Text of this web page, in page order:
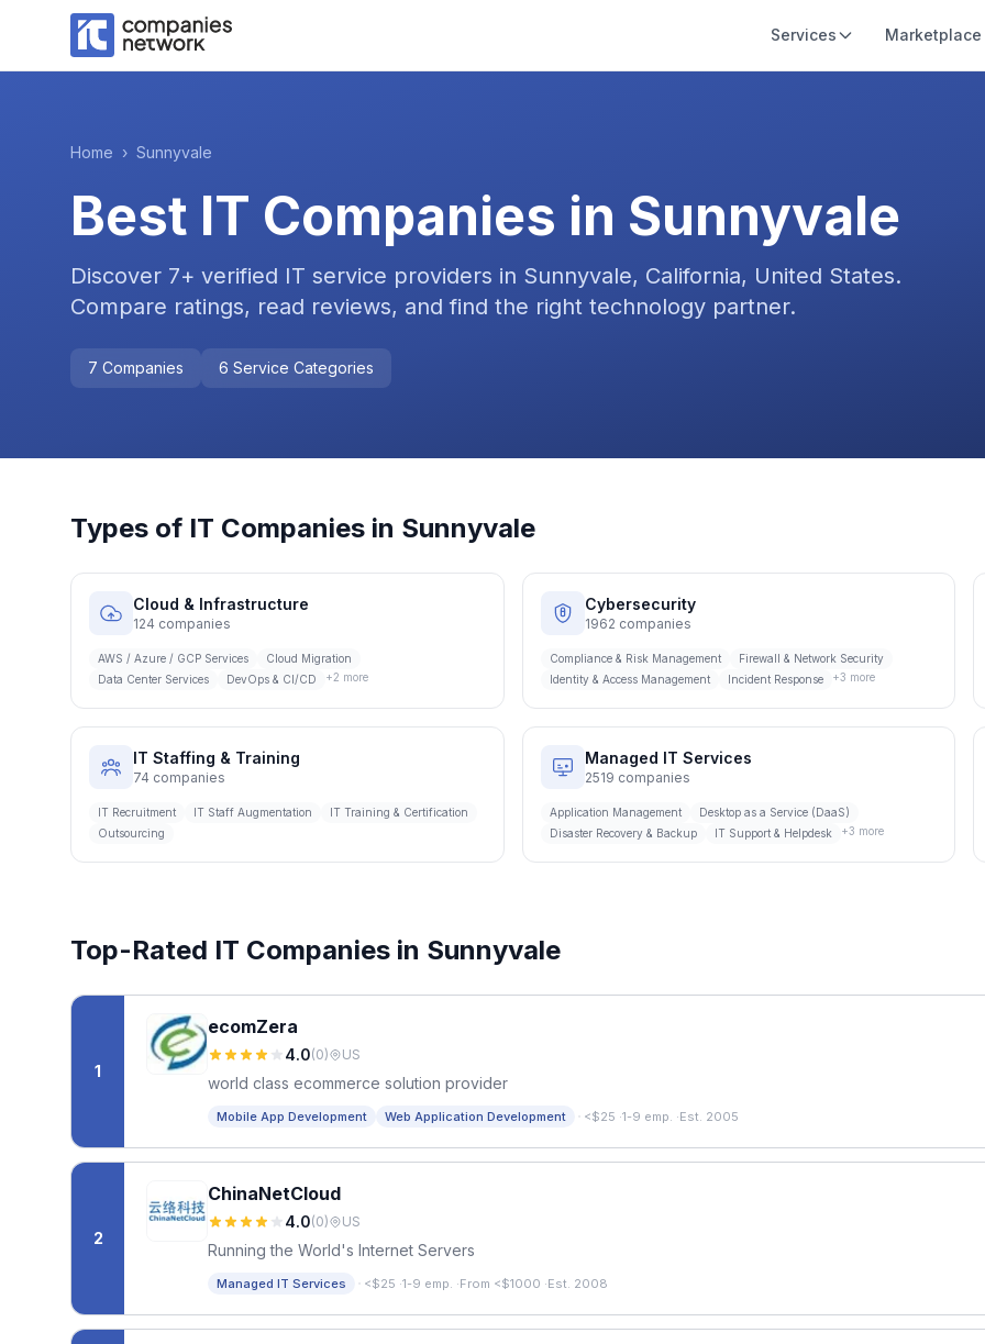
Services Marketplace
Home › Sunnyvale
Best IT Companies in Sunnyvale
Discover 7+ verified IT service providers in Sunnyvale, California, United States.
Compare ratings, read reviews, and find the right technology partner.
7 Companies 6 Service Categories
Types of IT Companies in Sunnyvale
Cloud & Infrastructure
124 companies
AWS / Azure / GCP Services
Cloud Migration
Data Center Services
DevOps & CI/CD +2 more
Cybersecurity
1962 companies
Compliance & Risk Management
Firewall & Network Security
Identity & Access Management
Incident Response +3 more
IT Staffing & Training
74 companies
IT Recruitment IT Staff Augmentation
IT Training & Certification
Outsourcing
Managed IT Services
2519 companies
Application Management
Desktop as a Service (DaaS)
Disaster Recovery & Backup
IT Support & Helpdesk +3 more
Top-Rated IT Companies in Sunnyvale
1
ecomZera
4.0(0) US
world class ecommerce solution provider
Mobile App Development Web Application Development · <$25 ·1-9 emp. ·Est. 2005
2
ChinaNetCloud
4.0(0) US
Running the World's Internet Servers
Managed IT Services · <$25 ·1-9 emp. ·From <$1000 ·Est. 2008